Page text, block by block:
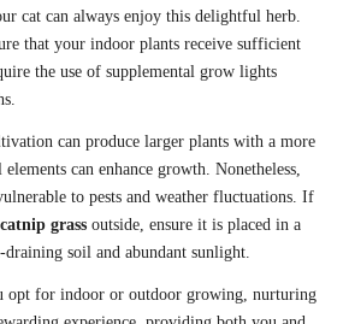
cat can always enjoy this delightful herb.
that your indoor plants receive sufficient
the use of supplemental grow lights
can produce larger plants with a more
can enhance growth. Nonetheless,
to pests and weather fluctuations. If
catnip grass outside, ensure it is placed in a
soil and abundant sunlight.
opt for indoor or outdoor growing, nurturing